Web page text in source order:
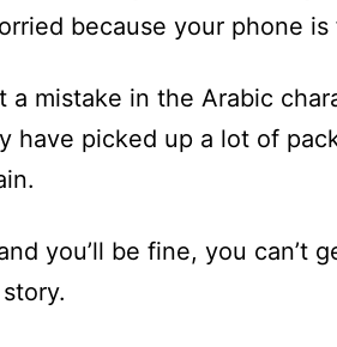
because your phone is
a mistake in the Arabic
have picked up a lot of
you’ll be fine, you can’t